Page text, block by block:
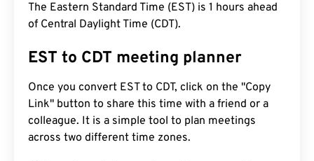
The Eastern Standard Time (EST) is 1 hours ahead
of Central Daylight Time (CDT).
EST to CDT meeting planner
Once you convert EST to CDT, click on the "Copy
Link" button to share this time with a friend or a
colleague. It is a simple tool to plan meetings
across two different time zones.